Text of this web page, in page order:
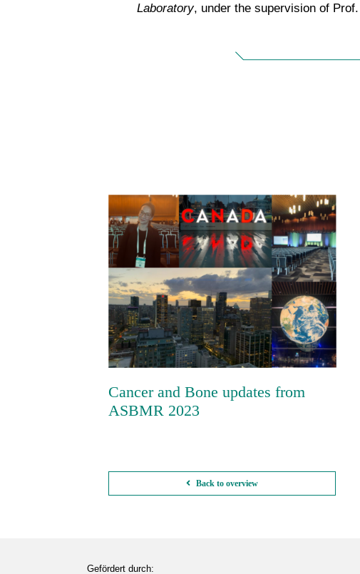
Laboratory, under the supervision of
Cancer and Bone updates from
ASBMR 2023
Cancer and Bone updates from
ASBMR 2023
Back to overview
Gefördert durch: